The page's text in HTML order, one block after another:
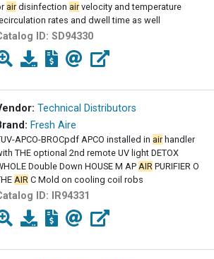
airdisinfection airvelocity and temperature
rates and dwell time as well
ID: SD94330
Technical Distributors
Fresh Aire
APCO-BROCpdf APCO installed in airhandler
THE optional 2nd remote UV light DETOX
Double Down HOUSE M AP AIR PURIFIER O
AIR C Mold on cooling coil robs
ID: IR94331